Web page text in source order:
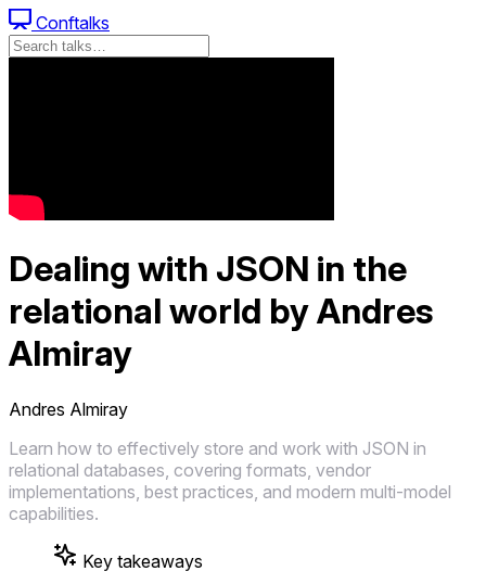
Conftalks
Dealing with JSON in the
relational world by Andres
Almiray
Andres Almiray
Learn how to effectively store and work with JSON in
relational databases, covering formats, vendor
implementations, best practices, and modern multi-model
capabilities.
Key takeaways